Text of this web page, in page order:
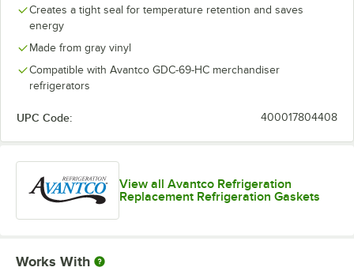
Creates a tight seal for temperature retention and saves
energy
Made from gray vinyl
Compatible with Avantco GDC-69-HC merchandiser
refrigerators
UPC Code: 400017804408
View all Avantco Refrigeration
Replacement Refrigeration Gaskets
Works With